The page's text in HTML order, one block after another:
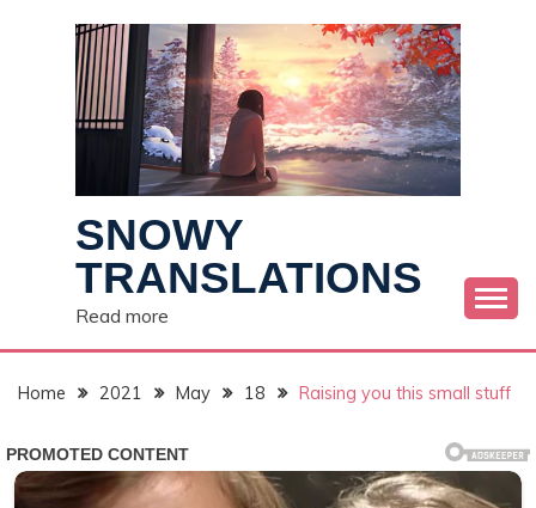
SNOWY
TRANSLATIONS
Read more
Home 2021 May 18 Raising you this small stuff